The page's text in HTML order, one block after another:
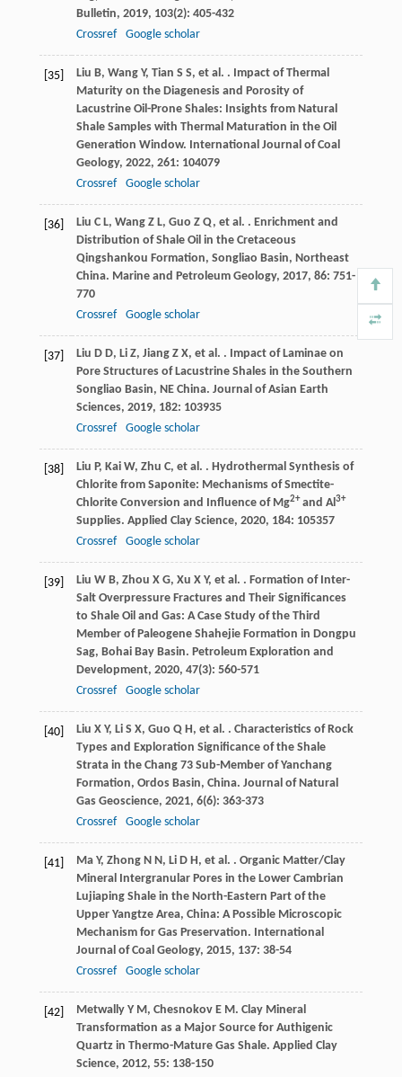
Bulletin, 2019, 103(2): 405-432
Crossref
Google scholar
[35] Liu B, Wang Y, Tian S S, et al. . Impact of Thermal
Maturity on the Diagenesis and Porosity of
Lacustrine Oil-Prone Shales: Insights from Natural
Shale Samples with Thermal Maturation in the Oil
Generation Window. International Journal of Coal
Geology, 2022, 261: 104079
Crossref
Google scholar
[36] Liu C L, Wang Z L, Guo Z Q, et al. . Enrichment and
Distribution of Shale Oil in the Cretaceous
Qingshankou Formation, Songliao Basin, Northeast
China. Marine and Petroleum Geology, 2017, 86: 751-
770
Crossref
Google scholar
[37] Liu D D, Li Z, Jiang Z X, et al. . Impact of Laminae on
Pore Structures of Lacustrine Shales in the Southern
Songliao Basin, NE China. Journal of Asian Earth
Sciences, 2019, 182: 103935
Crossref
Google scholar
[38] Liu P, Kai W, Zhu C, et al. . Hydrothermal Synthesis of
Chlorite from Saponite: Mechanisms of Smectite-
Chlorite Conversion and Influence of Mg2+and Al3+
Supplies. Applied Clay Science, 2020, 184: 105357
Crossref
Google scholar
[39] Liu W B, Zhou X G, Xu X Y, et al. . Formation of Inter-
Salt Overpressure Fractures and Their Significances
to Shale Oil and Gas: A Case Study of the Third
Member of Paleogene Shahejie Formation in Dongpu
Sag, Bohai Bay Basin. Petroleum Exploration and
Development, 2020, 47(3): 560-571
Crossref
Google scholar
[40] Liu X Y, Li S X, Guo Q H, et al. . Characteristics of Rock
Types and Exploration Significance of the Shale
Strata in the Chang 73 Sub-Member of Yanchang
Formation, Ordos Basin, China. Journal of Natural
Gas Geoscience, 2021, 6(6): 363-373
Crossref
Google scholar
[41] Ma Y, Zhong N N, Li D H, et al. . Organic Matter/Clay
Mineral Intergranular Pores in the Lower Cambrian
Lujiaping Shale in the North-Eastern Part of the
Upper Yangtze Area, China: A Possible Microscopic
Mechanism for Gas Preservation. International
Journal of Coal Geology, 2015, 137: 38-54
Crossref
Google scholar
[42] Metwally Y M, Chesnokov E M. Clay Mineral
Transformation as a Major Source for Authigenic
Quartz in Thermo-Mature Gas Shale. Applied Clay
Science, 2012, 55: 138-150